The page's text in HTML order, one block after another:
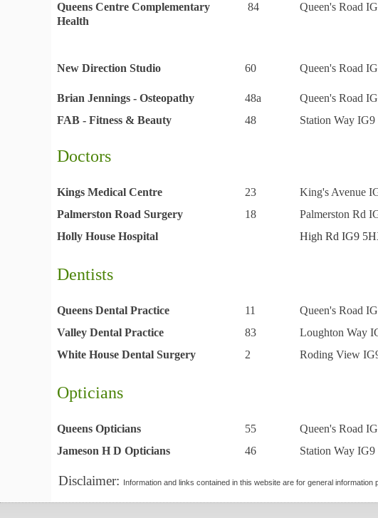
Queens Centre Complementary
Health
84
Queen's Road
New Direction Studio 60 Queen's Road
Brian Jennings - Osteopathy 48a
Queen's Road
FAB - Fitness & Beauty
48 Station Way
Doctors
Kings Medical Centre 23 King's Avenue
Palmerston Road Surgery
18 Palmerston Rd
Holly House Hospital
High Rd IG9
Dentists
Queens Dental Practice 11 Queen's Road
Valley Dental Practice
83 Loughton Way
White House Dental Surgery
2 Roding View
Opticians
Queens Opticians 55 Queen's Road
Jameson H D Opticians
46 Station Way
Disclaimer: Information and links contained in this website are for general